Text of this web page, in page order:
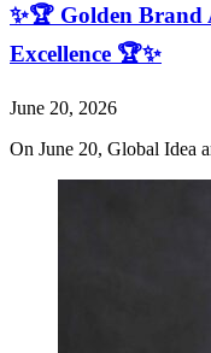
✨🏆 Golden Brand
Excellence 🏆✨
June 20, 2026
On June 20, Global Idea